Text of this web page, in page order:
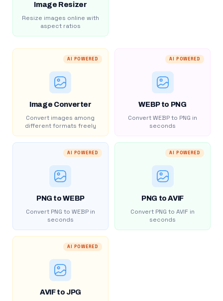
Image Resizer
Resize images online with
aspect ratios
AI POWERED
Image Converter
Convert images among
different formats freely
AI POWERED
WEBP to PNG
Convert WEBP to PNG in
seconds
AI POWERED
PNG to WEBP
Convert PNG to WEBP in
seconds
AI POWERED
PNG to AVIF
Convert PNG to AVIF in
seconds
AI POWERED
AVIF to JPG